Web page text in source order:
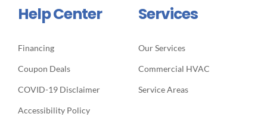
Help Center
Financing
Coupon Deals
COVID-19 Disclaimer
Accessibility Policy
Services
Our Services
Commercial HVAC
Service Areas